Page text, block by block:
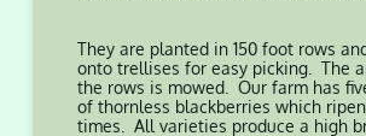
They are planted in 150 foot rows
onto trellises for easy picking. The
the rows is mowed. Our farm has
of thornless blackberries which
times. All varieties produce a high